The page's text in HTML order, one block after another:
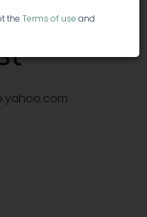
the Terms of use and